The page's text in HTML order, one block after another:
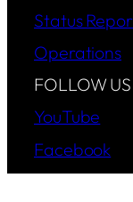
Status
Operations
FOLLOW US
YouTube
Facebook
Instagram